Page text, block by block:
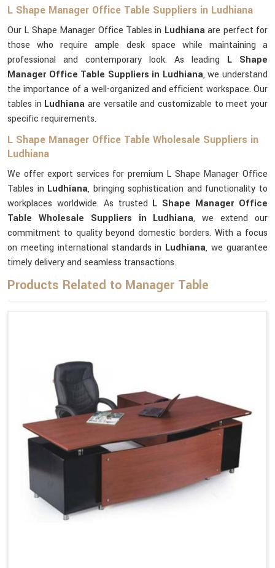
L Shape Manager Office Table Suppliers in Ludhiana
Our L Shape Manager Office Tables in Ludhianaare perfect for
those who require ample desk space while maintaining a
professional and contemporary look. As leading L Shape
Manager Office Table Suppliers in Ludhiana, we understand
the importance of a well-organized and efficient workspace. Our
tables in Ludhianaare versatile and customizable to meet your
specific requirements.
L Shape Manager Office Table Wholesale Suppliers in
Ludhiana
We offer export services for premium L Shape Manager Office
Tables in Ludhiana, bringing sophistication and functionality to
workplaces worldwide. As trusted L Shape Manager Office
Table Wholesale Suppliers in Ludhiana, we extend our
commitment to quality beyond domestic borders. With a focus
on meeting international standards in Ludhiana, we guarantee
timely delivery and seamless transactions.
Products Related to Manager Table